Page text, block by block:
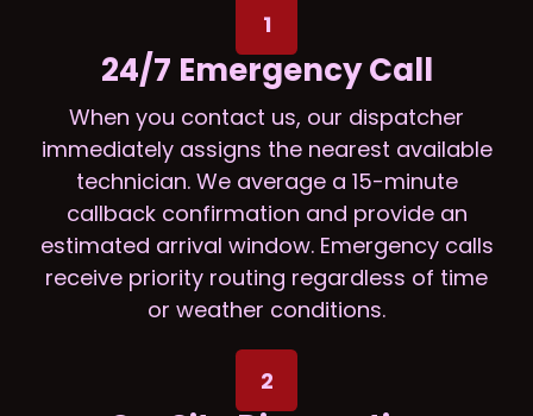
1
24/7 Emergency Call
When you contact us, our dispatcher
immediately assigns the nearest available
technician. We average a 15-minute
callback confirmation and provide an
estimated arrival window. Emergency calls
receive priority routing regardless of time
or weather conditions.
2